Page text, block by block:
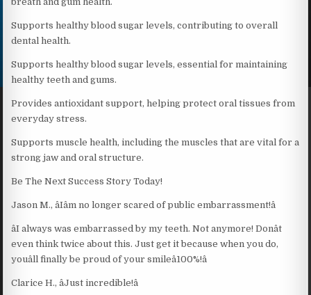
Supports healthy blood sugar levels, contributing to overall
dental health.
Supports healthy blood sugar levels, essential for maintaining
healthy teeth and gums.
Provides antioxidant support, helping protect oral tissues from
everyday stress.
Supports muscle health, including the muscles that are vital for a
strong jaw and oral structure.
Be The Next Success Story Today!
Jason M., âIâm no longer scared of public embarrassment!â
âI always was embarrassed by my teeth. Not anymore! Donât
even think twice about this. Just get it because when you do,
youâll finally be proud of your smileâ100%!â
Clarice H., âJust incredible!â